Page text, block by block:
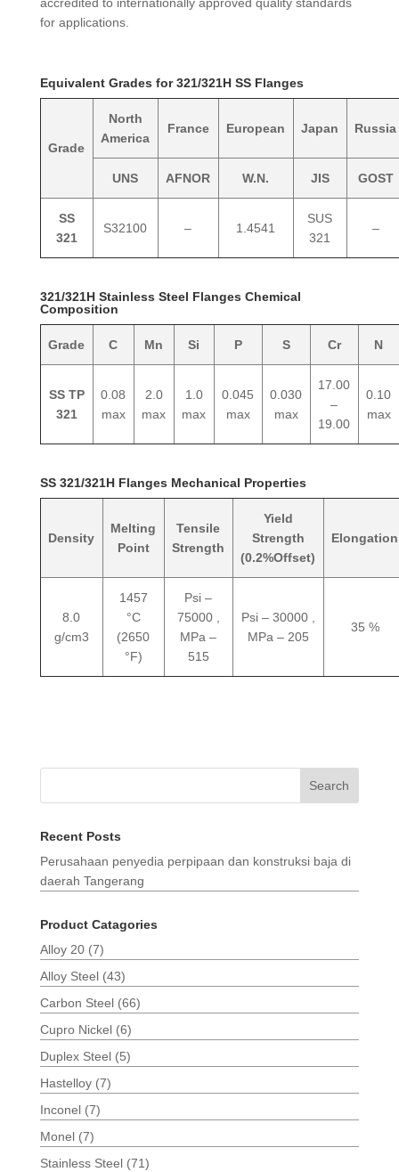
accredited to internationally approved quality standards
for applications.
Equivalent Grades for 321/321H SS Flanges
Grade
North
America
France European Japan Russia
UNS AFNOR W.N. JIS GOST
SS
321
S32100 – 1.4541
SUS
321
–
321/321H Stainless Steel Flanges Chemical
Composition
Grade C Mn Si P S Cr N
SS TP
321
0.08
max
2.0
max
1.0
max
0.045
max
0.030
max
17.00
–
19.00
0.10
max
SS 321/321H Flanges Mechanical Properties
Density
Melting
Point
Tensile
Strength
Yield
Strength
(0.2%Offset)
Elongation
8.0
g/cm3
1457
°C
(2650
°F)
Psi –
75000 ,
MPa –
515
Psi – 30000 ,
MPa – 205
35 %
Search
Recent Posts
Perusahaan penyedia perpipaan dan konstruksi baja di
daerah Tangerang
Product Catagories
Alloy 20 (7)
Alloy Steel (43)
Carbon Steel (66)
Cupro Nickel (6)
Duplex Steel (5)
Hastelloy (7)
Inconel (7)
Monel (7)
Stainless Steel (71)